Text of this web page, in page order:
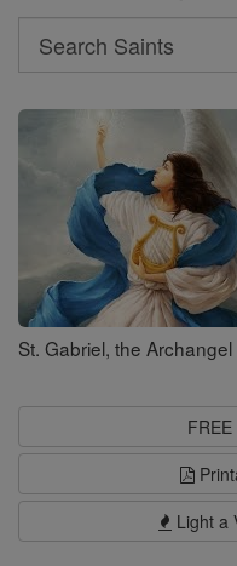
Search
Search
Saints
St. Gabriel, the Archangel
Light a